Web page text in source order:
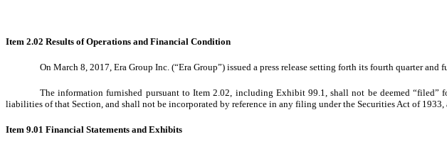
Item 2.02 Results of Operations and Financial Condition
On March 8, 2017, Era Group Inc. (“Era Group”) issued a press release setting forth its fourth quarter and
The information furnished pursuant to Item 2.02, including Exhibit 99.1, shall not be deemed “filed”
liabilities of that Section, and shall not be incorporated by reference in any filing under the Securities Act of
Item 9.01 Financial Statements and Exhibits